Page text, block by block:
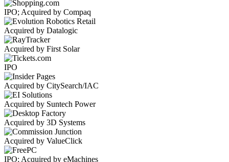
IPO; Acquired by Compaq
Acquired by Datalogic
Acquired by First Solar
IPO
Acquired by CitySearch/IAC
Acquired by Suntech Power
Acquired by 3D Systems
Acquired by ValueClick
IPO; Acquired by eMachines